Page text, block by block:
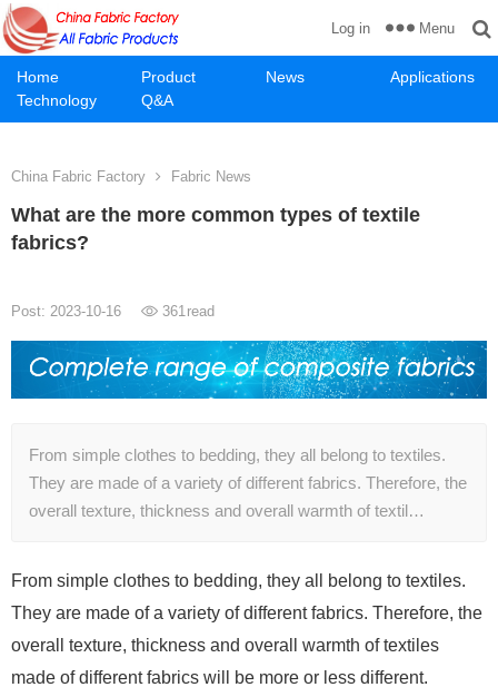
Home Product News
Applications
Technology
Q&A
Log in Menu
China Fabric Factory Fabric News
What are the more common types of textile
fabrics?
Post: 2023-10-16 361read
From simple clothes to bedding, they all belong to textiles.
They are made of a variety of different fabrics. Therefore, the
overall texture, thickness and overall warmth of textil…
From simple clothes to bedding, they all belong to textiles.
They are made of a variety of different fabrics. Therefore, the
overall texture, thickness and overall warmth of textiles
made of different fabrics will be more or less different.